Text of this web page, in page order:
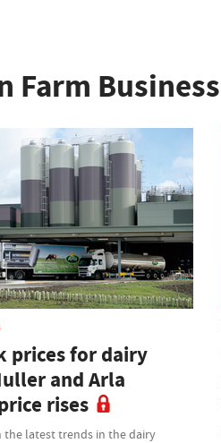
Farm Business
prices for dairy
and Arla
rises
the latest trends in the dairy